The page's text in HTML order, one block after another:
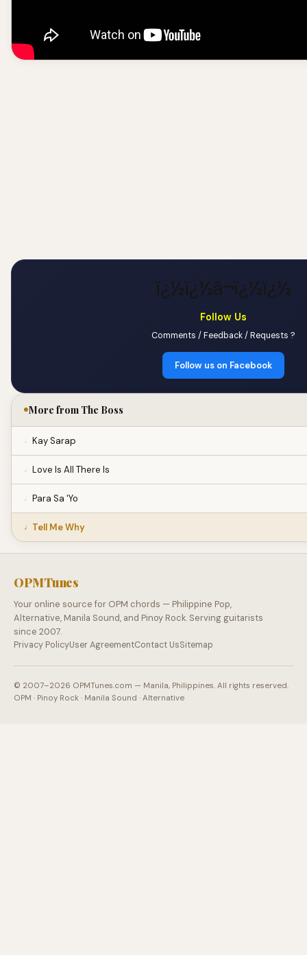
ï¿½ï¿½â¬ï¿½ï¿½
Follow Us
Comments / Feedback / Requests ?
Follow us on Facebook
More from The Boss
Kay Sarap
Love Is All There Is
Para Sa 'Yo
Tell Me Why
OPMTunes
Your online source for OPM chords — Philippine Pop,
Alternative, Manila Sound, and Pinoy Rock. Serving guitarists
since 2007.
Privacy PolicyUser AgreementContact UsSitemap
© 2007–2026 OPMTunes.com — Manila, Philippines. All rights reserved.
OPM · Pinoy Rock · Manila Sound · Alternative